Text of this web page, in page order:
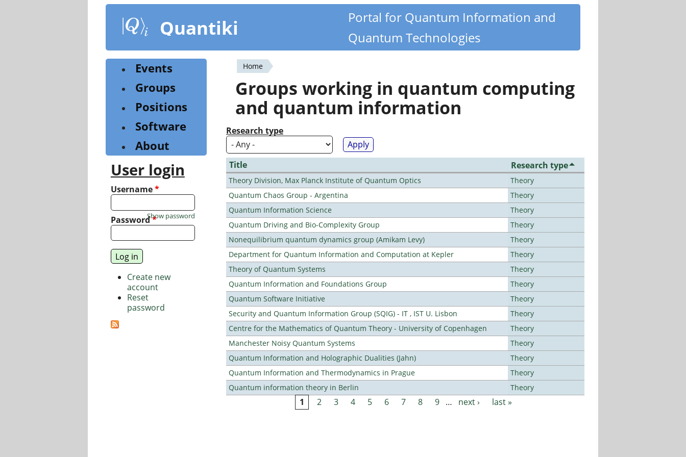
content
Quantiki
Portal for Quantum Information and
Quantum Technologies
You
are
here
Home
Groups working in quantum computing
and quantum information
Research type
Title Research type
Theory Division, Max Planck Institute of Quantum Optics
Theory
Quantum Chaos Group - Argentina
Theory
Quantum Information Science
Theory
Quantum Driving and Bio-Complexity Group
Theory
Nonequilibrium quantum dynamics group (Amikam Levy)
Theory
Department for Quantum Information and Computation at Kepler
Theory
Theory of Quantum Systems
Theory
Quantum Information and Foundations Group
Theory
Quantum Software Initiative
Theory
Security and Quantum Information Group (SQIG) - IT , IST U. Lisbon
Theory
Centre for the Mathematics of Quantum Theory - University of Copenhagen
Theory
Manchester Noisy Quantum Systems
Theory
Quantum Information and Holographic Dualities (Jahn)
Theory
Quantum Information and Thermodynamics in Prague
Theory
Quantum information theory in Berlin
Theory
1 2 3 4 5 6 7 8 9 … next › last »
Events
Groups
Positions
Software
About
User login
Username*
Password*
Show password
Create new
account
Reset
password